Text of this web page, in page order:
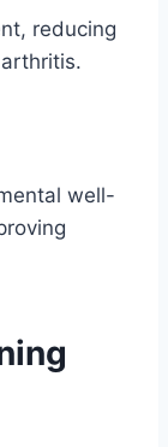
reducing
well-